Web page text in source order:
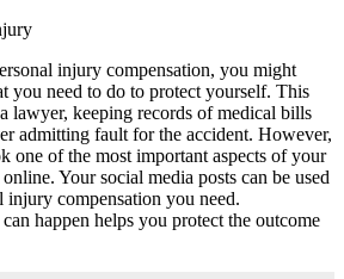
injury compensation, you might
you need to do to protect yourself. This
lawyer, keeping records of medical bills
admitting fault for the accident. However,
one of the most important aspects of your
Your social media posts can be used
injury compensation you need.
happen helps you protect the outcome